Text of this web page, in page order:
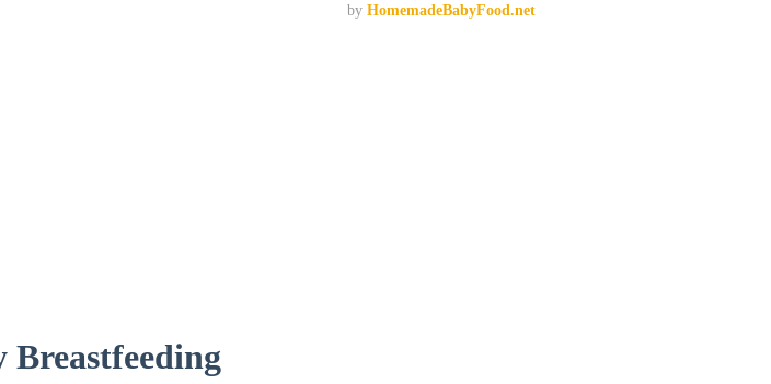
by HomemadeBabyFood.net